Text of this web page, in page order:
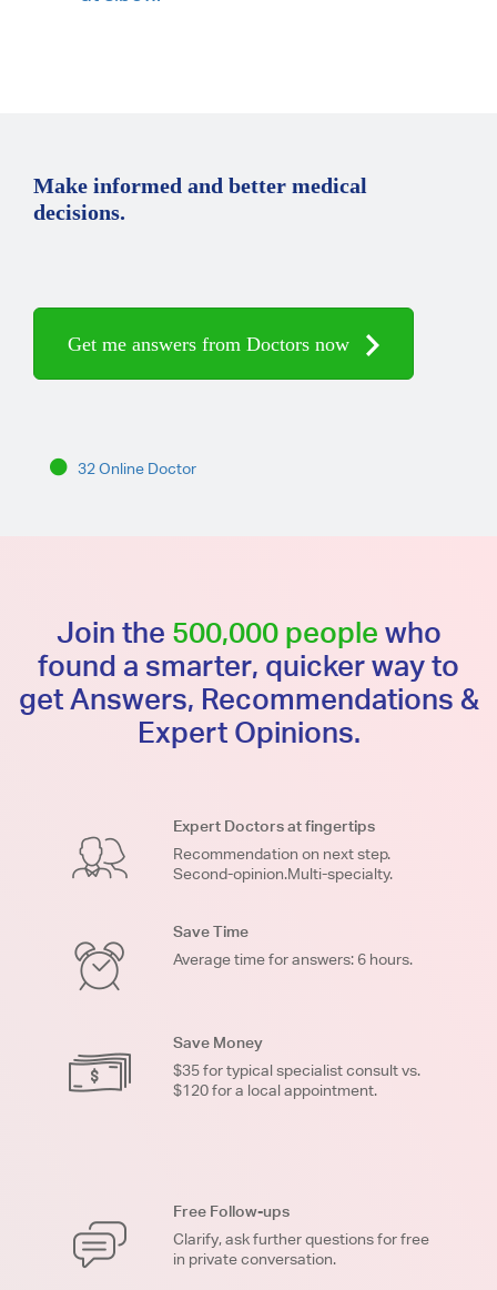
Make informed and better medical
decisions.
Get me answers from Doctors now
32 Online Doctor
Join the 500,000 people who
found a smarter, quicker way to
get Answers, Recommendations &
Expert Opinions.
Expert Doctors at fingertips
Recommendation on next step.
Second-opinion.Multi-specialty.
Save Time
Average time for answers: 6 hours.
Save Money
$35 for typical specialist consult vs.
$120 for a local appointment.
Free Follow-ups
Clarify, ask further questions for free
in private conversation.